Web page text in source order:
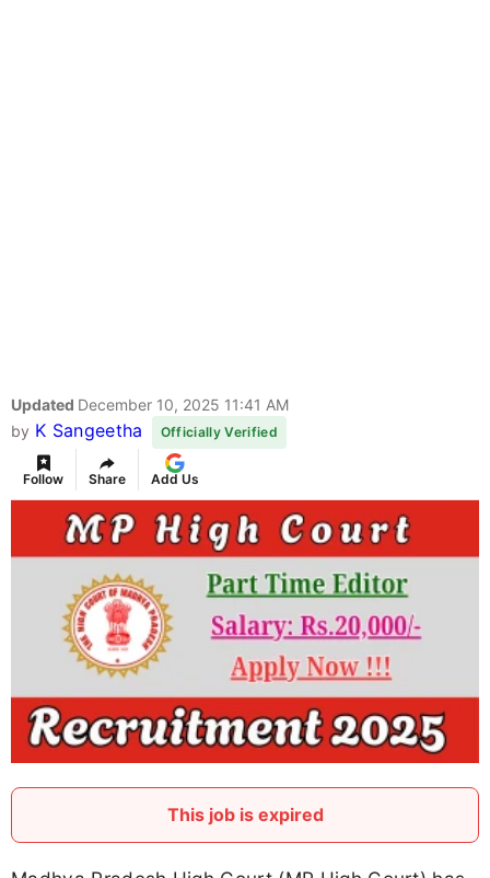
Updated December 10, 2025 11:41 AM
by K Sangeetha Officially Verified
Follow Share Add Us
This job is expired